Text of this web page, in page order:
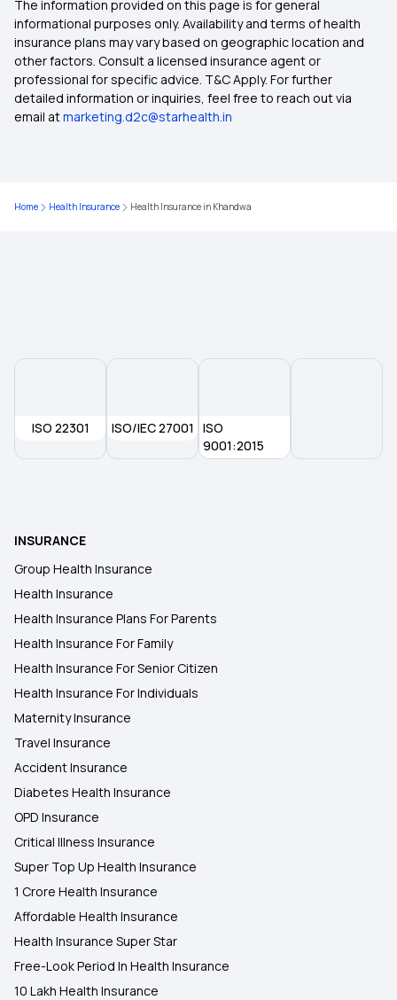
Health Insurance in Puducherry
Health Insurance in Purulia
Health Insurance in Prayagraj
Health Insurance in Ratlam
Health Insurance in Saharanpur
The information provided on this page is for general
informational purposes only. Availability and terms of health
insurance plans may vary based on geographic location and
other factors. Consult a licensed insurance agent or
professional for specific advice. T&C Apply. For further
detailed information or inquiries, feel free to reach out via
email atmarketing.d2c@starhealth.in
Home Health Insurance Health Insurance in Khandwa
ISO 22301 ISO/IEC 27001
ISO
9001:2015
INSURANCE
Group Health Insurance
Health Insurance
Health Insurance Plans For Parents
Health Insurance For Family
Health Insurance For Senior Citizen
Health Insurance For Individuals
Maternity Insurance
Travel Insurance
Accident Insurance
Diabetes Health Insurance
OPD Insurance
Critical Illness Insurance
Super Top Up Health Insurance
1 Crore Health Insurance
Affordable Health Insurance
Health Insurance Super Star
Free-Look Period In Health Insurance
10 Lakh Health Insurance